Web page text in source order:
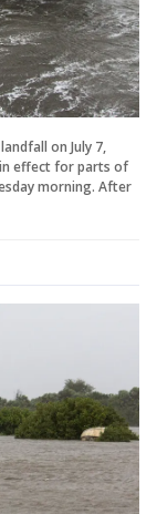
landfall on July 7,
in effect for parts of
morning. After